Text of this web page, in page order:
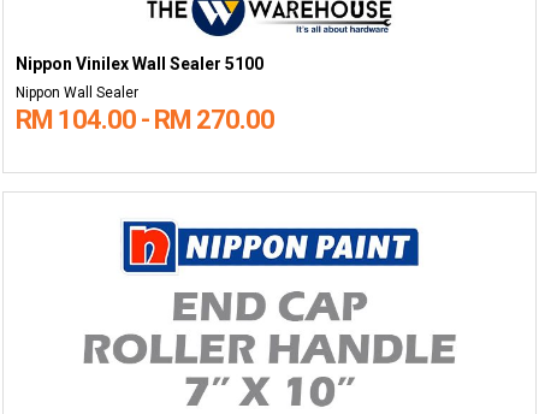
Nippon Vinilex Wall Sealer 5100
Nippon Wall Sealer
RM 104.00 - RM 270.00